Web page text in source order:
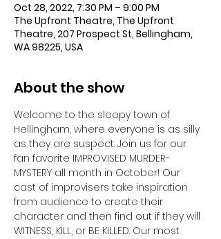
Oct 28, 2022, 7:30 PM – 9:00 PM
The Upfront Theatre, The Upfront
Theatre, 207 Prospect St, Bellingham,
WA 98225, USA
About the show
Welcome to the sleepy town of
Hellingham, where everyone is as silly
as they are suspect. Join us for our
fan favorite IMPROVISED MURDER-
MYSTERY all month in October! Our
cast of improvisers take inspiration
from audience to create their
character and then find out if they will
WITNESS, KILL, or BE KILLED. Our most